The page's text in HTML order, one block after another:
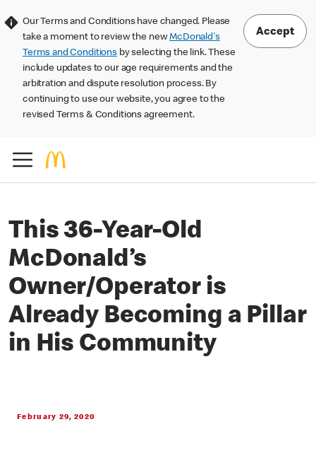
Our Terms and Conditions have changed. Please
take a moment to review the newMcDonald's
Terms and Conditions by selecting the link. These
include updates to our age requirements and the
arbitration and dispute resolution process. By
continuing to use our website, you agree to the
revised Terms & Conditions agreement.
Accept
This 36-Year-Old
McDonald’s
Owner/Operator is
Already Becoming a Pillar
in His Community
February 29, 2020